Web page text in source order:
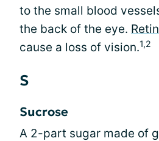
to the small blood
the back of the eye.
cause a loss of vision.1,2
S
Sucrose
A 2-part sugar made of